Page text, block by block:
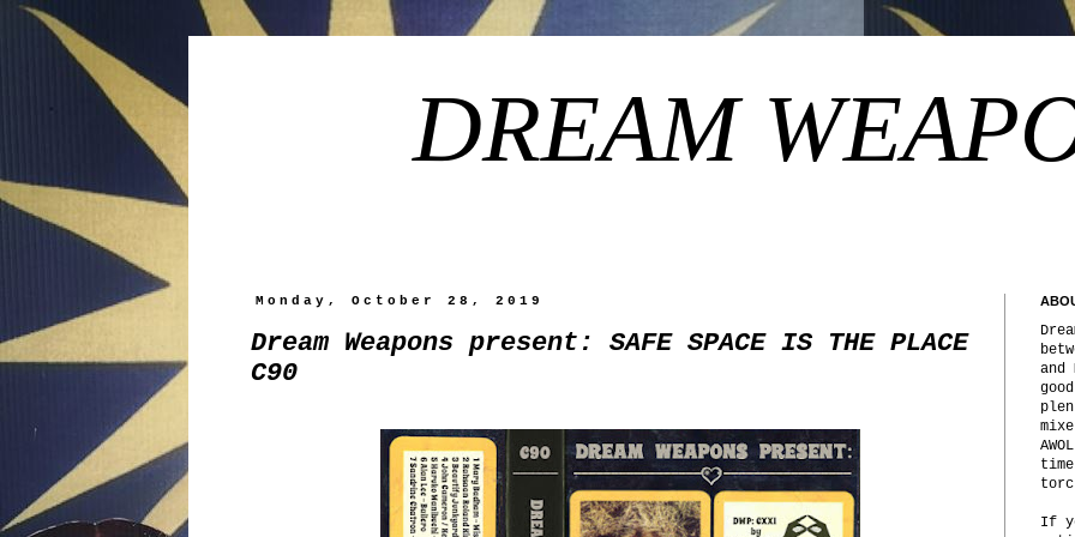
DREAM
Monday, October 28, 2019
Dream Weapons present: SAFE SPACE IS THE PLACE
C90
and
If